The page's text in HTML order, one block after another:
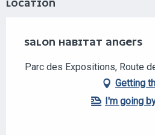
LOCATION
SALON HABITAT ANGERS
Parc des Expositions, Route
Getting
I'm going